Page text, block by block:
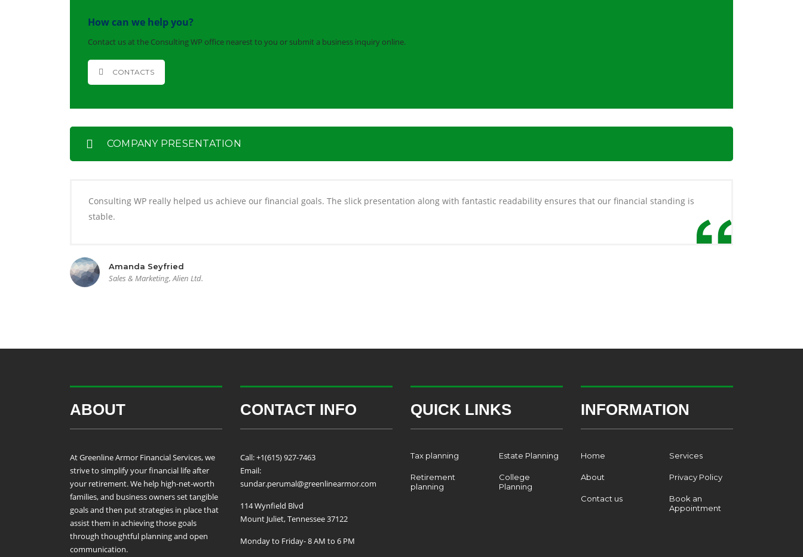
How can we help you?
Contact us at the Consulting WP office nearest to you or submit a business inquiry online.
CONTACTS
COMPANY PRESENTATION
Consulting WP really helped us achieve our financial goals. The slick presentation along with fantastic readability ensures that our financial standing is
stable.
Amanda Seyfried
Sales & Marketing, Alien Ltd.
ABOUT
At Greenline Armor Financial Services, we
strive to simplify your financial life after
your retirement. We help high-net-worth
families, and business owners set tangible
goals and then put strategies in place that
assist them in achieving those goals
through thoughtful planning and open
communication.
CONTACT INFO
Call: +1(615) 927-7463
Email:
sundar.perumal@greenlinearmor.com
114 Wynfield Blvd
Mount Juliet, Tennessee 37122
Monday to Friday- 8 AM to 6 PM
QUICK LINKS
Tax planning Estate Planning
Retirement
planning
College
Planning
INFORMATION
Home Services
About Privacy Policy
Contact us
Book an
Appointment